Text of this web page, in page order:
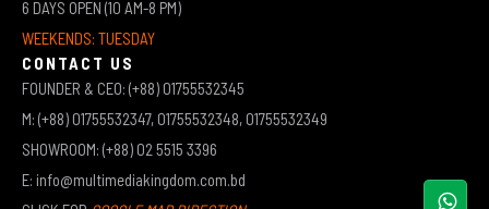
6 DAYS OPEN (10 AM-8 PM)
WEEKENDS: TUESDAY
CONTACT US
FOUNDER & CEO: (+88) 01755532345
M: (+88) 01755532347, 01755532348, 01755532349
SHOWROOM: (+88) 02 5515 3396
E: info@multimediakingdom.com.bd